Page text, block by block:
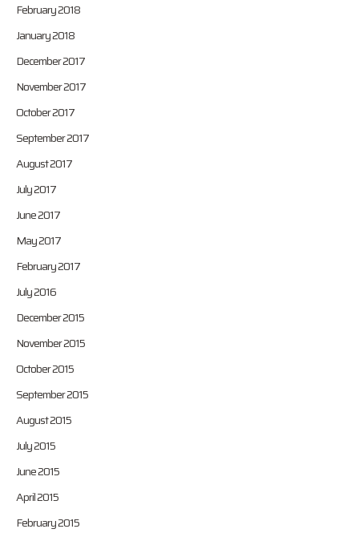
February 2018
January 2018
December 2017
November 2017
October 2017
September 2017
August 2017
July 2017
June 2017
May 2017
February 2017
July 2016
December 2015
November 2015
October 2015
September 2015
August 2015
July 2015
June 2015
April 2015
February 2015